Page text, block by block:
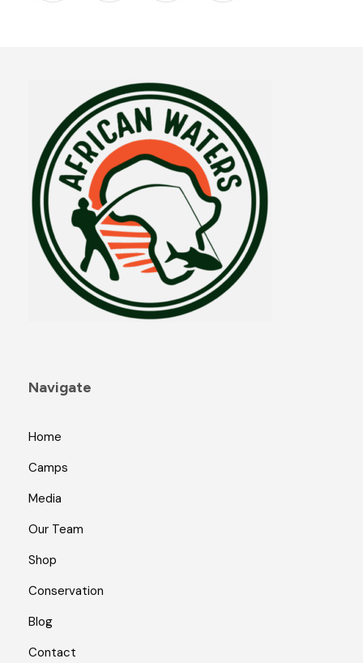
Navigate
Home
Camps
Media
Our Team
Shop
Conservation
Blog
Contact